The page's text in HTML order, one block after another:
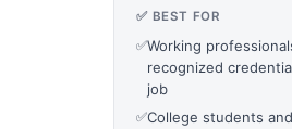
✅ BEST FOR
✅Working
recognized
job
✅College students